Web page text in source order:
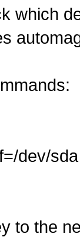
which
dev/sda
to the